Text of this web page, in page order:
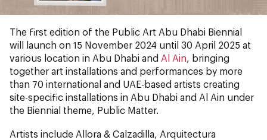
The first edition of the Public Art Abu Dhabi Biennial
will launch on 15 November 2024 until 30 April 2025 at
various location in Abu Dhabi and Al Ain , bringing
together art installations and performances by more
than 70 international and UAE-based artists creating
site-specific installations in Abu Dhabi and Al Ain under
the Biennial theme, Public Matter.
Artists include Allora & Calzadilla, Arquitectura